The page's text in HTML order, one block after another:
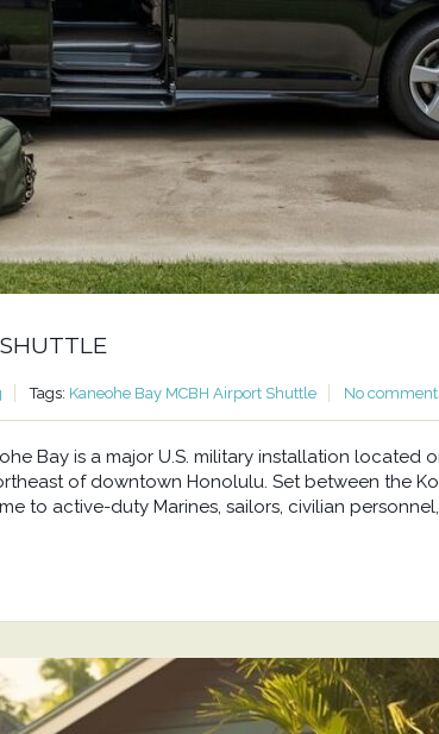
Tags: Kaneohe Bay MCBH Airport Shuttle No
Bay is a major U.S. military installation located
of downtown Honolulu. Set between the
to active-duty Marines, sailors, civilian